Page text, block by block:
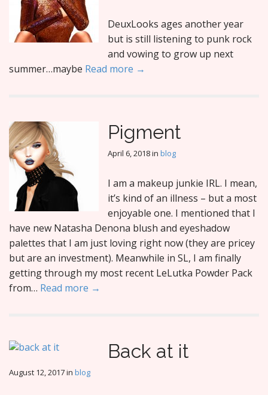
DeuxLooks ages another year
but is still listening to punk rock
and vowing to grow up next
summer…maybe Read more →
Pigment
April 6, 2018in blog
I am a makeup junkie IRL. I mean,
it’s kind of an illness – but a most
enjoyable one. I mentioned that I
have new Natasha Denona blush and eyeshadow
palettes that I am just loving right now (they are pricey
but are an investment). Meanwhile in SL, I am finally
getting through my most recent LeLutka Powder Pack
from… Read more →
Back at it
August 12, 2017in blog